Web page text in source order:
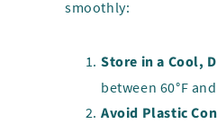
smoothly:
Store in a Cool,
between 60°F
Avoid Plastic